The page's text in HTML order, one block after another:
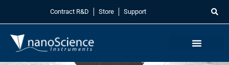
Contract R&D Store Support